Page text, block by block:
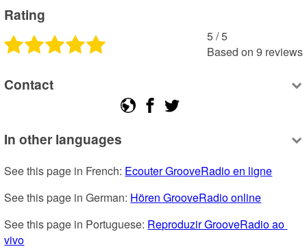
Rating
5 /5
Based on 9 reviews
Contact
In other languages
See this page in French: Ecouter GrooveRadio en ligne
See this page in German: Hören GrooveRadio online
See this page in Portuguese: Reproduzir GrooveRadio ao
vivo